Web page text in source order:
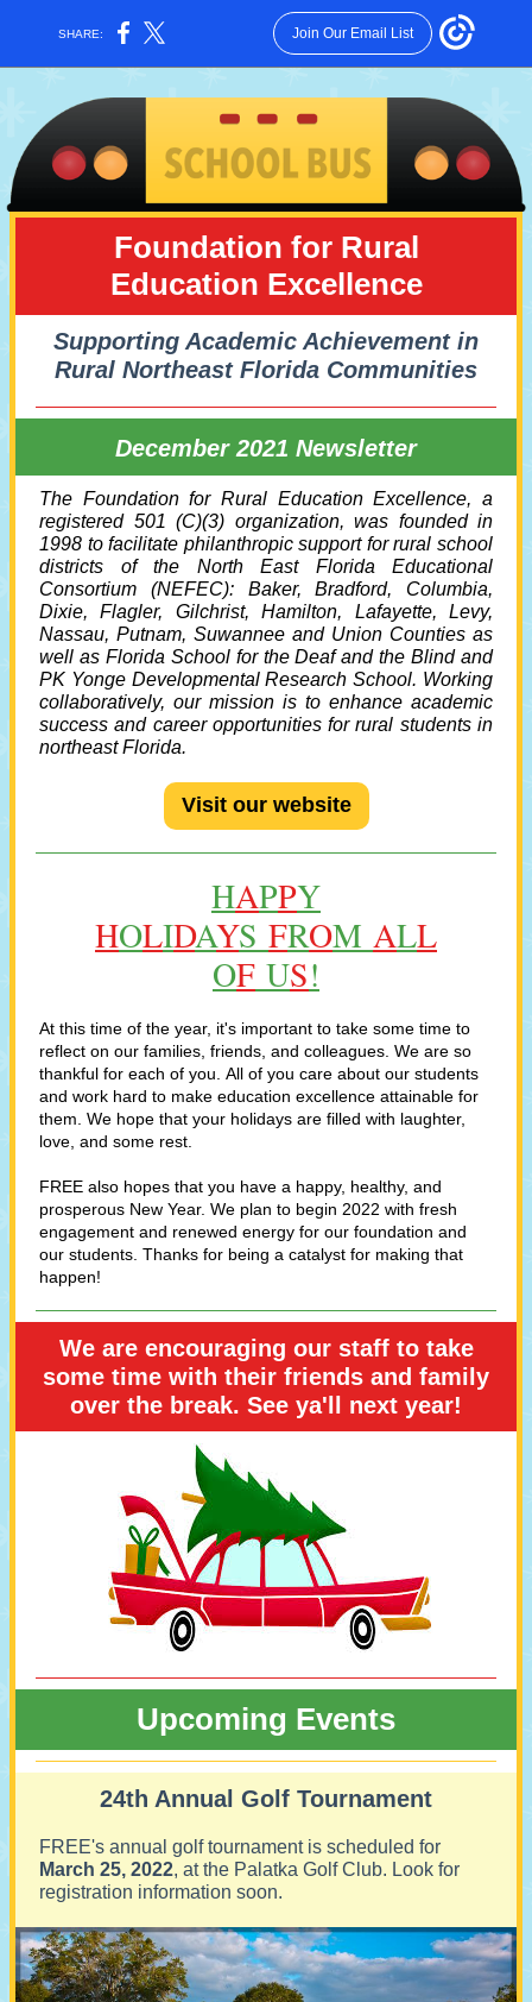
SHARE: Join Our Email List
Foundation for Rural
Education Excellence
Supporting Academic Achievement in
Rural Northeast Florida Communities
December 2021 Newsletter
The Foundation for Rural Education Excellence, a
registered 501 (C)(3) organization, was founded in
1998 to facilitate philanthropic support for rural school
districts of the
North East Florida Educational
Consortium
(NEFEC): Baker, Bradford, Columbia,
Dixie, Flagler, Gilchrist, Hamilton, Lafayette, Levy,
Nassau, Putnam, Suwannee and Union Counties as
well as Florida School for the Deaf and the Blind and
PK Yonge Developmental Research School. Working
collaboratively, our mission is to enhance academic
success and career opportunities for rural students in
northeast Florida.
Visit our website
HAPPY
HOLIDAYS FROM ALL
OF US!
At this time of the year, it's important to take some time to
reflect on our families, friends, and colleagues. We are so
thankful for each of you. All of you care about our students
and work hard to make education excellence attainable for
them. We hope that your holidays are filled with laughter,
love, and some rest.
FREE also hopes that you have a happy, healthy, and
prosperous New Year. We plan to begin 2022 with fresh
engagement and renewed energy for our foundation and
our students. Thanks for being a catalyst for making that
happen!
We are encouraging our staff to take
some time with their friends and family
over the break. See ya'll next year!
Upcoming Events
24th Annual Golf Tournament
FREE's annual golf tournament is scheduled for
March 25, 2022, at the Palatka Golf Club. Look for
registration information soon.